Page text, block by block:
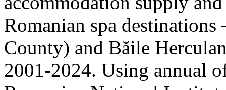
Romanian spa
County) and Băile
2001-2024. Using annual